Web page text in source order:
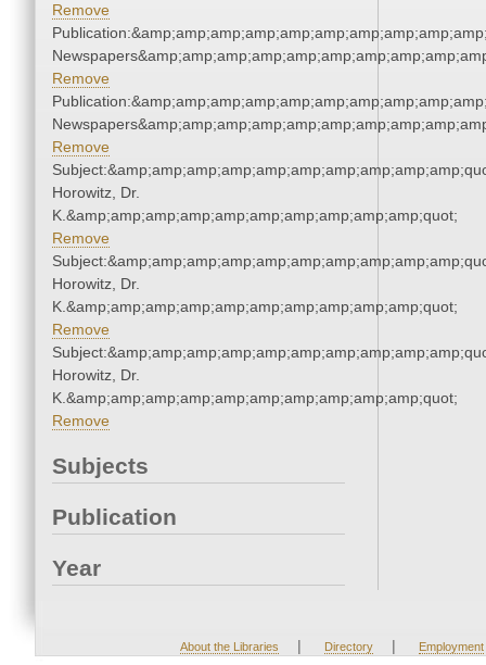
Remove
Remove
Remove
Horowitz, Dr.
K.&amp;amp;amp;amp;amp;amp;amp;amp;amp;amp;quot;
Remove
Horowitz, Dr.
K.&amp;amp;amp;amp;amp;amp;amp;amp;amp;amp;quot;
Remove
Horowitz, Dr.
K.&amp;amp;amp;amp;amp;amp;amp;amp;amp;amp;quot;
Remove
Subjects
Publication
Year
About the Libraries | Directory | Employment